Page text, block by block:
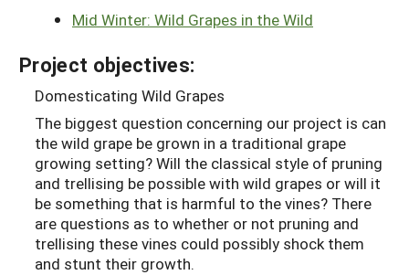
Mid Winter: Wild Grapes in the Wild
Project objectives:
Domesticating Wild Grapes
The biggest question concerning our project is can
the wild grape be grown in a traditional grape
growing setting? Will the classical style of pruning
and trellising be possible with wild grapes or will it
be something that is harmful to the vines? There
are questions as to whether or not pruning and
trellising these vines could possibly shock them
and stunt their growth.